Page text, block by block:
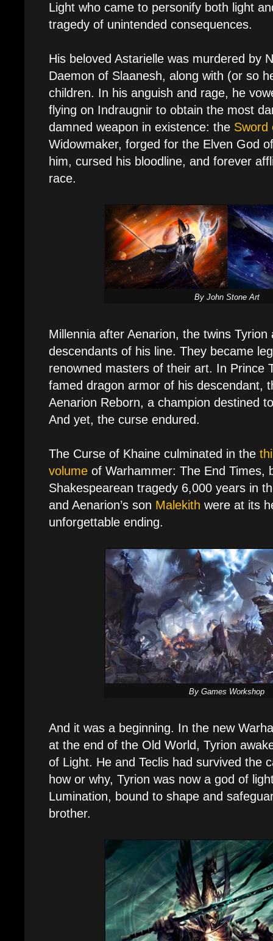
Light who came to personify both light
tragedy of unintended consequences.
His beloved Astarielle was murdered by
Daemon of Slaanesh, along with (or so
children. In his anguish and rage, he
flying on Indraugnir to obtain the most
damned weapon in existence: the Sword
Widowmaker, forged for the Elven God
him, cursed his bloodline, and forever
race.
By John Stone Art
Millennia after Aenarion, the twins Tyrion
descendants of his line. They became
renowned masters of their art. In Prince
famed dragon armor of his descendant,
Aenarion Reborn, a champion destined
And yet, the curse endured.
The Curse of Khaine culminated in the
volume of Warhammer: The End Times,
Shakespearean tragedy 6,000 years in
and Aenarion’s son Malekith were at its
unforgettable ending.
By Games Workshop
And it was a beginning. In the new
at the end of the Old World, Tyrion
of Light. He and Teclis had survived the
how or why, Tyrion was now a god of
Lumination, bound to shape and
brother.